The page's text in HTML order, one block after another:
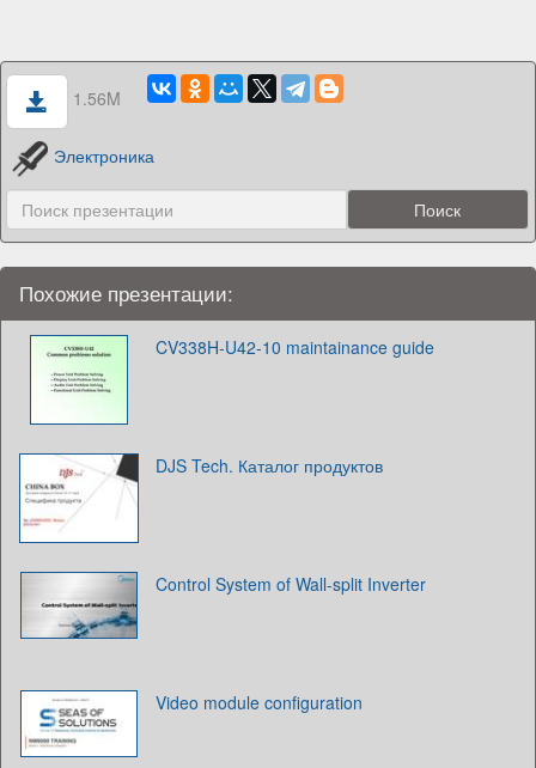
1.56M
Электроника
Похожие презентации:
CV338H-U42-10 maintainance guide
DJS Tech. Каталог продуктов
Control System of Wall-split Inverter
Video module configuration